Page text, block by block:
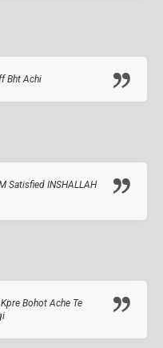
Bht Achi
Satisfied INSHALLAH
Bohot Ache Te